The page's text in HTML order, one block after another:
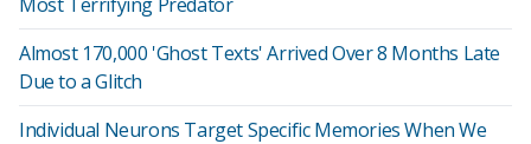
Almost 170,000 'Ghost Texts' Arrived Over 8 Months Late
Due to a Glitch
Individual Neurons Target Specific Memories When We